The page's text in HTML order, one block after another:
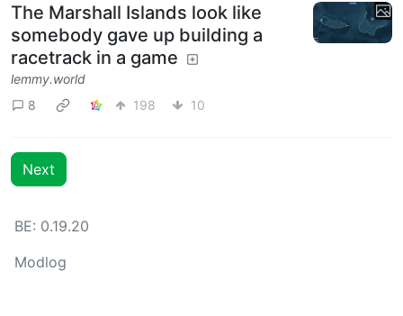
The Marshall Islands look like
somebody gave up building a
racetrack in a game
lemmy.world
8
198 10
Next
BE: 0.19.20
Modlog